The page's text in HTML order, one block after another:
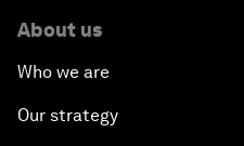
About us
Who we are
Our strategy